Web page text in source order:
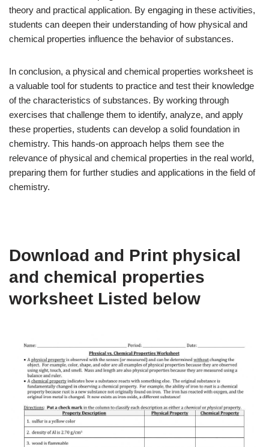
theory and practical application. By engaging in these activities,
students can deepen their understanding of how physical and
chemical properties influence the behavior of substances.
In conclusion, a physical and chemical properties worksheet is
a valuable tool for students to practice and test their knowledge
of the characteristics of substances. By working through
exercises that challenge them to identify, analyze, and apply
these properties, students can develop a solid foundation in
chemistry. This hands-on approach helps them see the
relevance of physical and chemical properties in the real world,
preparing them for further studies and applications in the field of
chemistry.
Download and Print physical
and chemical properties
worksheet Listed below